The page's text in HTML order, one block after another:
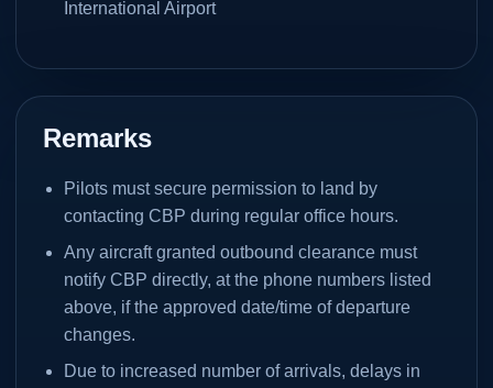
International Airport
Remarks
Pilots must secure permission to land by
contacting CBP during regular office hours.
Any aircraft granted outbound clearance must
notify CBP directly, at the phone numbers listed
above, if the approved date/time of departure
changes.
Due to increased number of arrivals, delays in